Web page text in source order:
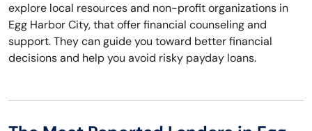
explore local resources and non-profit organizations in
Egg Harbor City, that offer financial counseling and
support. They can guide you toward better financial
decisions and help you avoid risky payday loans.